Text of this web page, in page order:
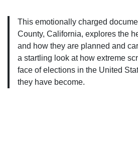
This emotionally charged
County, California, explores the
and how they are planned and
a startling look at how extreme
face of elections in the United
they have become.